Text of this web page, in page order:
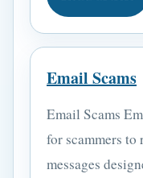
Email Scams
Email Scams
for scammers to
messages